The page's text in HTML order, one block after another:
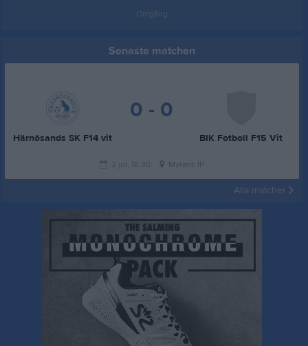
Omgång
Senaste matchen
Härnösands SK F14 vit
0 - 0
BIK Fotboll F15 Vit
2 jul, 18:30 Myrans IP
Alla matcher